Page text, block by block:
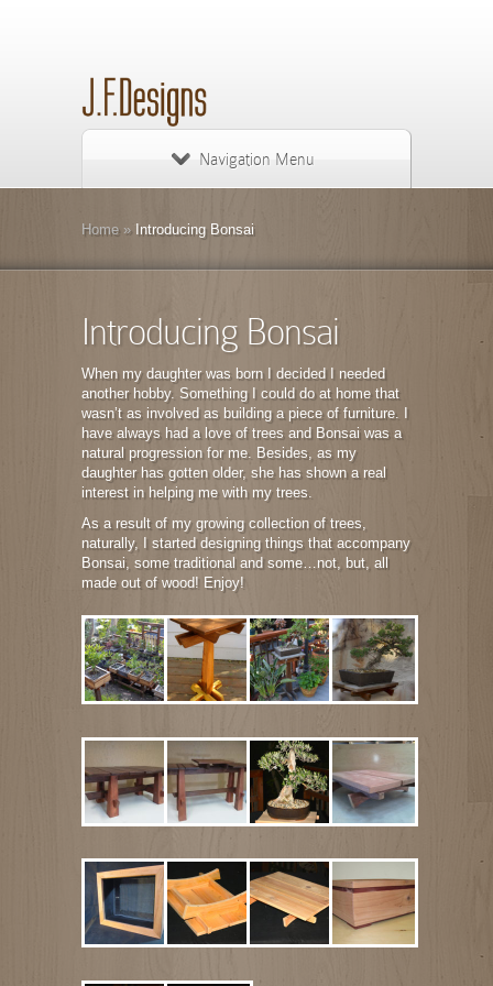
Navigation Menu
Home »Introducing Bonsai
Introducing Bonsai
When my daughter was born I decided I needed
another hobby. Something I could do at home that
wasn’t as involved as building a piece of furniture. I
have always had a love of trees and Bonsai was a
natural progression for me. Besides, as my
daughter has gotten older, she has shown a real
interest in helping me with my trees.
As a result of my growing collection of trees,
naturally, I started designing things that accompany
Bonsai, some traditional and some…not, but, all
made out of wood! Enjoy!